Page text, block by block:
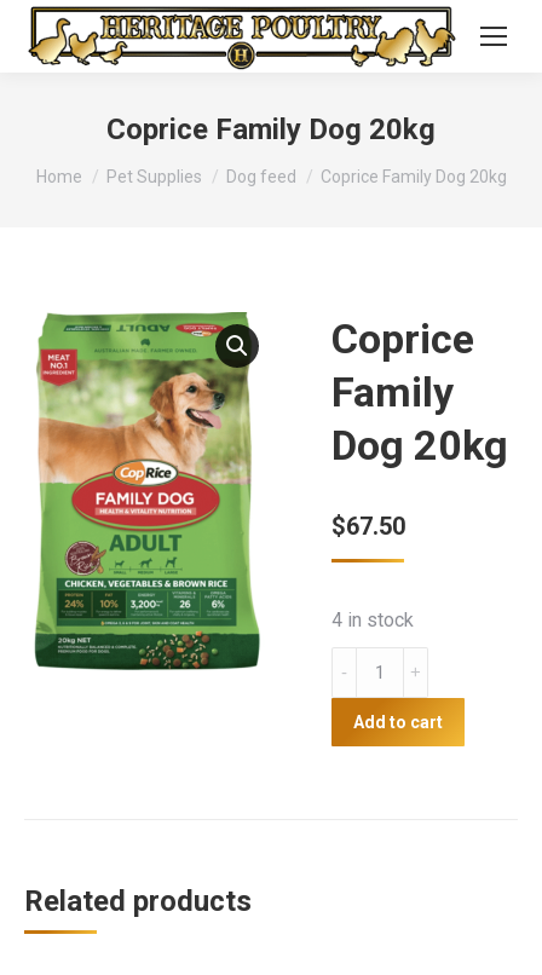
Coprice Family Dog 20kg
You are here:
Home Pet Supplies Dog feed Coprice Family Dog 20kg
Coprice
Family
Dog 20kg
$67.50
4 in stock
Coprice
Dog
20kg
Add to cart
Related products